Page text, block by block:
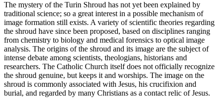
The mystery of the Turin Shroud has not yet been explained by
traditional science; so a great interest in a possible mechanism of
image formation still exists. A variety of scientific theories regarding
the shroud have since been proposed, based on disciplines ranging
from chemistry to biology and medical forensics to optical image
analysis. The origins of the shroud and its image are the subject of
intense debate among scientists, theologians, historians and
researchers. The Catholic Church itself does not officially recognize
the shroud genuine, but keeps it and worships. The image on the
shroud is commonly associated with Jesus, his crucifixion and
burial, and regarded by many Christians as a contact relic of Jesus.